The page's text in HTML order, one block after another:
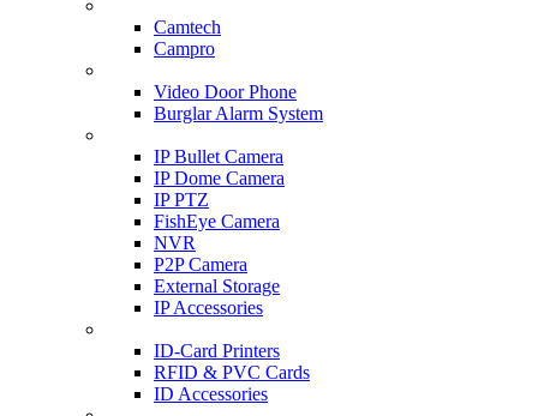
Camtech
Campro
Video Door Phone
Burglar Alarm System
IP Bullet Camera
IP Dome Camera
IP PTZ
FishEye Camera
NVR
P2P Camera
External Storage
IP Accessories
ID-Card Printers
RFID & PVC Cards
ID Accessories